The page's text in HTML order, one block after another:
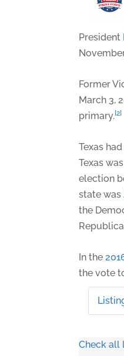
President
Former
March 3,
primary.[2]
Texas
Texas
election
state was
the
In the
the vote
Check all